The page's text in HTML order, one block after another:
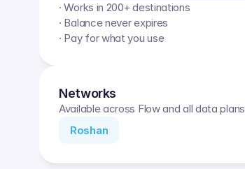
· Works in 200+ destinations
· Balance never expires
· Pay for what you use
Networks
Available across Flow and all data plans
Roshan